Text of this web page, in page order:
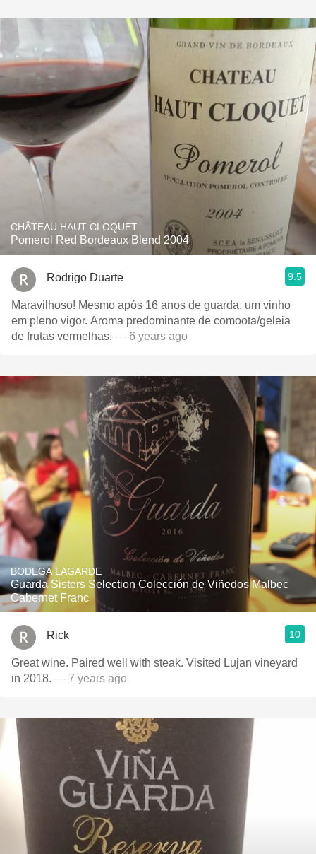
CHÂTEAU HAUT CLOQUET
Pomerol Red Bordeaux Blend 2004
Rodrigo Duarte 9.5
Maravilhoso! Mesmo após 16 anos de guarda, um vinho
em pleno vigor. Aroma predominante de comoota/geleia
de frutas vermelhas. — 6 years ago
BODEGA LAGARDE
Guarda Sisters Selection Colección de Viñedos Malbec
Cabernet Franc
Rick 10
Great wine. Paired well with steak. Visited Lujan vineyard
in 2018. — 7 years ago